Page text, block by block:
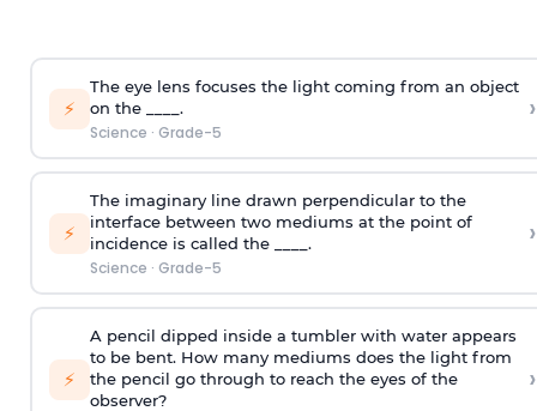
⚡
The eye lens focuses the light coming from an object
on the ____.
Science · Grade-5
›
⚡
The imaginary line drawn perpendicular to the
interface between two mediums at the point of
incidence is called the ____.
Science · Grade-5
›
⚡
A pencil dipped inside a tumbler with water appears
to be bent. How many mediums does the light from
the pencil go through to reach the eyes of the
observer?
›